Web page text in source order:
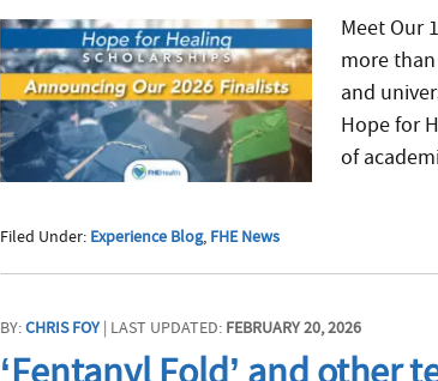
Meet Our
more
and
Hope for
of
Filed Under: Experience Blog, FHE News
BY:CHRIS FOY| LAST UPDATED: FEBRUARY 20, 2026